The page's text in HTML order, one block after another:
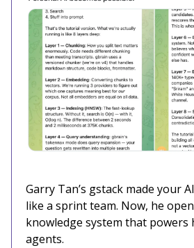
Garry Tan’s gstack made your
like a sprint team. Now, he
knowledge system that powers
agents.